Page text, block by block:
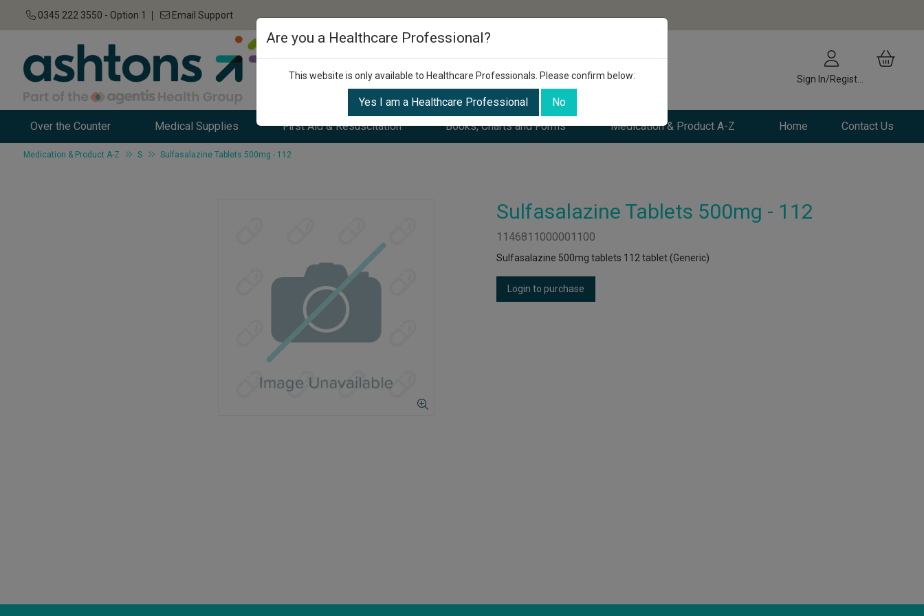
0345 222 3550 - Option 1 Email Support
Over the Counter Medical Supplies First Aid & Resuscitation Books, Charts and Forms Medication & Product A-Z Home Contact Us
Medication & Product A-Z S Sulfasalazine Tablets 500mg - 112
Sulfasalazine Tablets 500mg - 112
1146811000001100
Sulfasalazine 500mg tablets 112 tablet (Generic)
Login to purchase
Are you a Healthcare Professional?
This website is only available to Healthcare Professionals. Please confirm below:
Yes I am a Healthcare Professional No